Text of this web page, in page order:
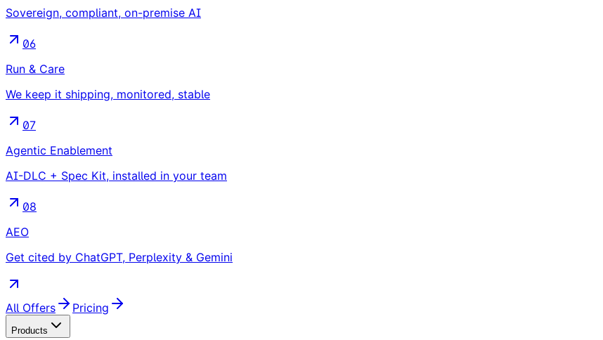
Sovereign, compliant, on-premise AI
06
Run & Care
We keep it shipping, monitored, stable
07
Agentic Enablement
AI-DLC + Spec Kit, installed in your team
08
AEO
Get cited by ChatGPT, Perplexity & Gemini
All Offers Pricing
Products